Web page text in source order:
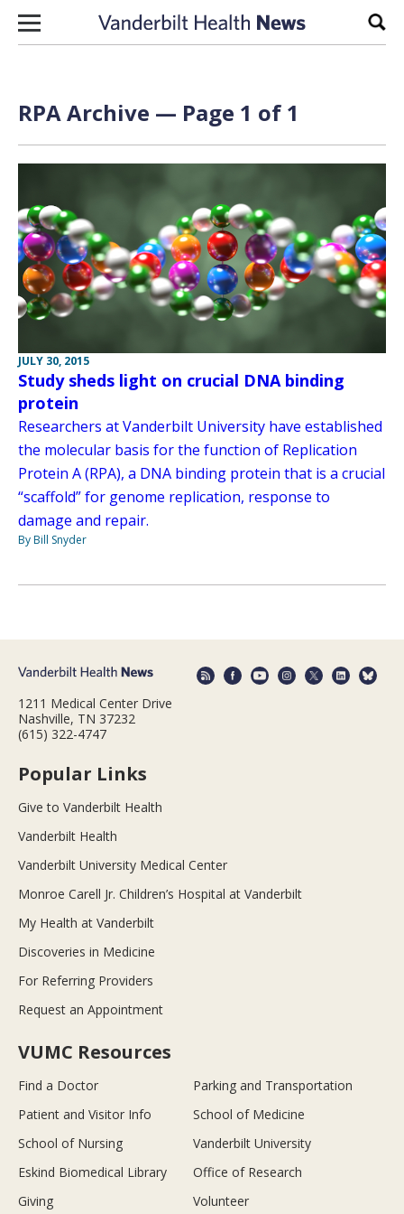
Skip to content
RPA Archive — Page 1 of 1
JULY 30, 2015
Study sheds light on crucial DNA binding
protein
Researchers at Vanderbilt University have established
the molecular basis for the function of Replication
Protein A (RPA), a DNA binding protein that is a crucial
“scaffold” for genome replication, response to
damage and repair.
By Bill Snyder
1211 Medical Center Drive
Nashville, TN 37232
(615) 322-4747
Popular Links
Give to Vanderbilt Health
Vanderbilt Health
Vanderbilt University Medical Center
Monroe Carell Jr. Children’s Hospital at Vanderbilt
My Health at Vanderbilt
Discoveries in Medicine
For Referring Providers
Request an Appointment
VUMC Resources
Find a Doctor
Parking and Transportation
Patient and Visitor Info
School of Medicine
School of Nursing
Vanderbilt University
Eskind Biomedical Library
Office of Research
Giving
Volunteer